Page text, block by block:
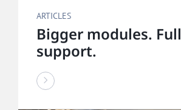
ARTICLES
Bigger modules. Full
support.